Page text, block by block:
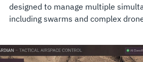
designed to manage multiple
including swarms and complex